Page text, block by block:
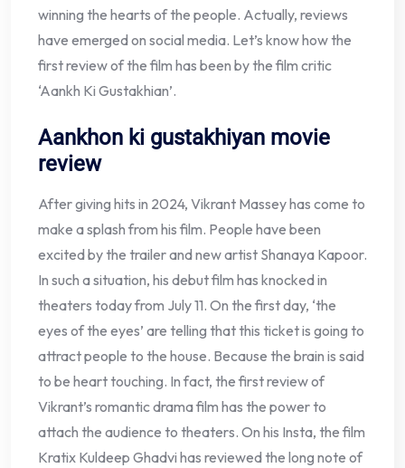
winning the hearts of the people. Actually, reviews
have emerged on social media. Let’s know how the
first review of the film has been by the film critic
‘Aankh Ki Gustakhian’.
Aankhon ki gustakhiyan movie
review
After giving hits in 2024, Vikrant Massey has come to
make a splash from his film. People have been
excited by the trailer and new artist Shanaya Kapoor.
In such a situation, his debut film has knocked in
theaters today from July 11. On the first day, ‘the
eyes of the eyes’ are telling that this ticket is going to
attract people to the house. Because the brain is said
to be heart touching. In fact, the first review of
Vikrant’s romantic drama film has the power to
attach the audience to theaters. On his Insta, the film
Kratix Kuldeep Ghadvi has reviewed the long note of